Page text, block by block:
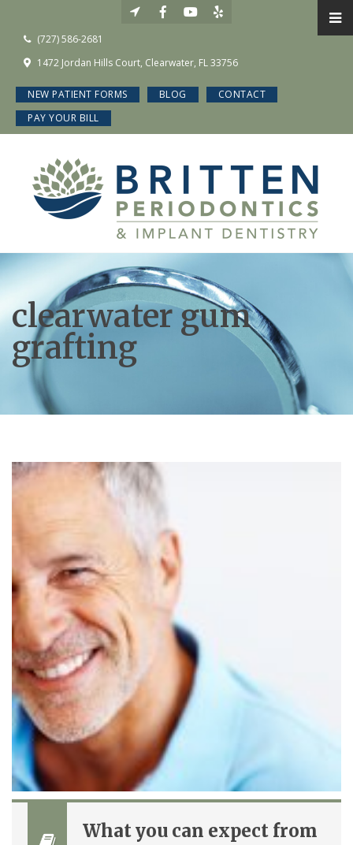
(727) 586-2681
1472 Jordan Hills Court, Clearwater, FL 33756
NEW PATIENT FORMS BLOG
CONTACT
PAY YOUR BILL
clearwater gum
grafting
What you can expect from